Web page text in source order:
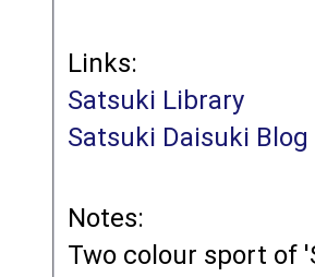
Links:
Satsuki Library
Satsuki Daisuki Blog
Notes:
Two colour sport of